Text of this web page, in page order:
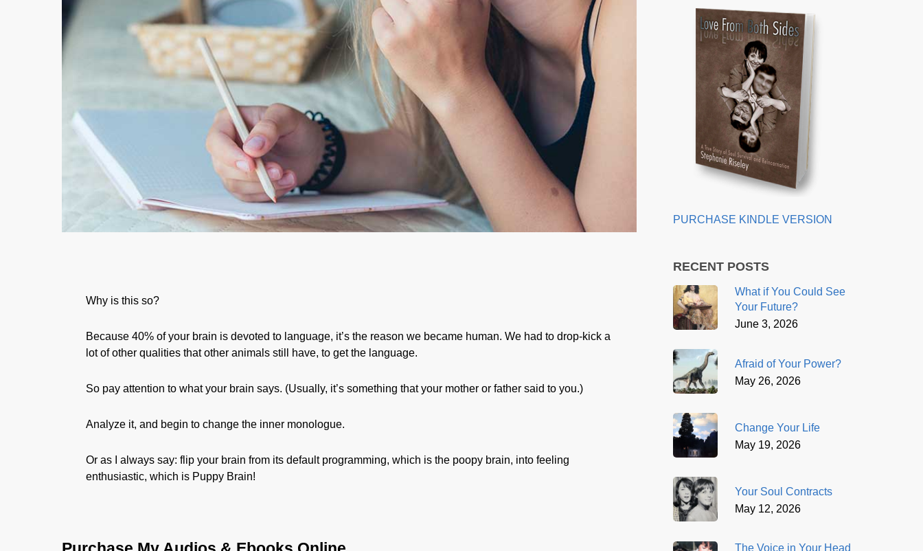
Why is this so?
Because 40% of your brain is devoted to language, it’s the reason we became human. We had to drop-kick a
lot of other qualities that other animals still have, to get the language.
So pay attention to what your brain says. (Usually, it’s something that your mother or father said to you.)
Analyze it, and begin to change the inner monologue.
Or as I always say: flip your brain from its default programming, which is the poopy brain, into feeling
enthusiastic, which is Puppy Brain!
PURCHASE KINDLE VERSION
RECENT POSTS
What if You Could See
Your Future?
June 3, 2026
Afraid of Your Power?
May 26, 2026
Change Your Life
May 19, 2026
Your Soul Contracts
May 12, 2026
The Voice in Your Head